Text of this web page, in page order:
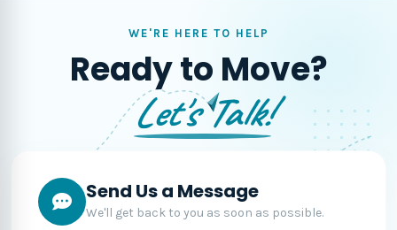
WE'RE HERE TO HELP
Ready to Move?
Let's Talk!
Send Us a Message
We'll get back to you as soon as possible.